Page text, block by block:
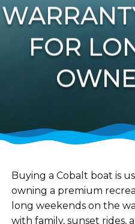
FOR
Buying a Cobalt boat is
owning a premium
long weekends on the
with family, sunset rides,